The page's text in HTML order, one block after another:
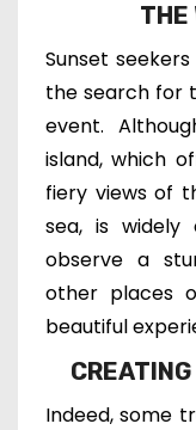
THE
Sunset
the search for
event.
island, which
fiery views of
sea, is widely
observe a
other places
beautiful
Indeed, some